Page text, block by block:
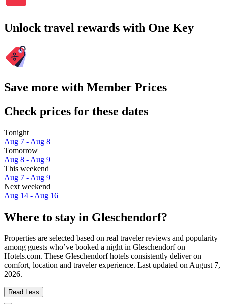
Unlock travel rewards with One Key
Save more with Member Prices
Check prices for these dates
Tonight
Aug 7 - Aug 8
Tomorrow
Aug 8 - Aug 9
This weekend
Aug 7 - Aug 9
Next weekend
Aug 14 - Aug 16
Where to stay in Gleschendorf?
Properties are selected based on real traveler reviews and popularity
among guests who’ve booked a night in Gleschendorf on
Hotels.com. These Gleschendorf hotels consistently deliver on
comfort, location and traveler experience. Last updated onAugust 7,
2026.
Read Less